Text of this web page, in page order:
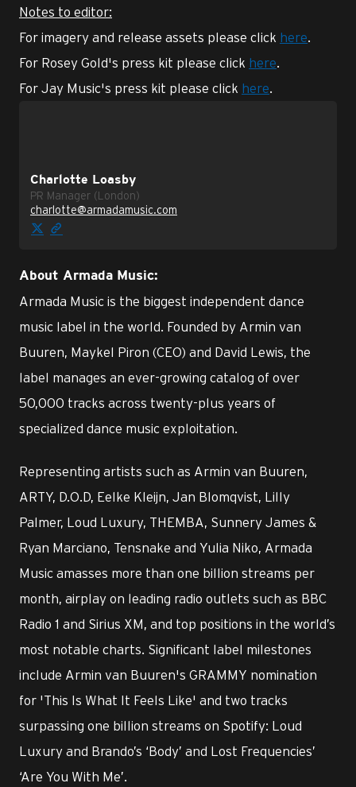
Notes to editor:
For imagery and release assets please click here.
For Rosey Gold's press kit please click here.
For Jay Music's press kit please click here.
Charlotte Loasby
PR Manager (London)
charlotte@armadamusic.com
About Armada Music:
Armada Music is the biggest independent dance
music label in the world. Founded by Armin van
Buuren, Maykel Piron (CEO) and David Lewis, the
label manages an ever-growing catalog of over
50,000 tracks across twenty-plus years of
specialized dance music exploitation.
Representing artists such as Armin van Buuren,
ARTY, D.O.D, Eelke Kleijn, Jan Blomqvist, Lilly
Palmer, Loud Luxury, THEMBA, Sunnery James &
Ryan Marciano, Tensnake and Yulia Niko, Armada
Music amasses more than one billion streams per
month, airplay on leading radio outlets such as BBC
Radio 1 and Sirius XM, and top positions in the world’s
most notable charts. Significant label milestones
include Armin van Buuren's GRAMMY nomination
for 'This Is What It Feels Like' and two tracks
surpassing one billion streams on Spotify: Loud
Luxury and Brando’s ‘Body’ and Lost Frequencies’
‘Are You With Me’.